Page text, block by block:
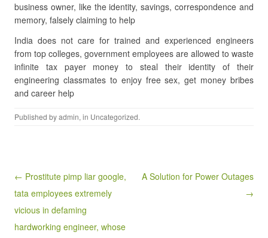
business owner, like the identity, savings, correspondence and
memory, falsely claiming to help
India does not care for trained and experienced engineers
from top colleges, government employees are allowed to waste
infinite tax payer money to steal their identity of their
engineering classmates to enjoy free sex, get money bribes
and career help
Published byadmin, in Uncategorized.
Post navigation
← Prostitute pimp liar google,
tata employees extremely
vicious in defaming
hardworking engineer, whose
A Solution for Power Outages
→